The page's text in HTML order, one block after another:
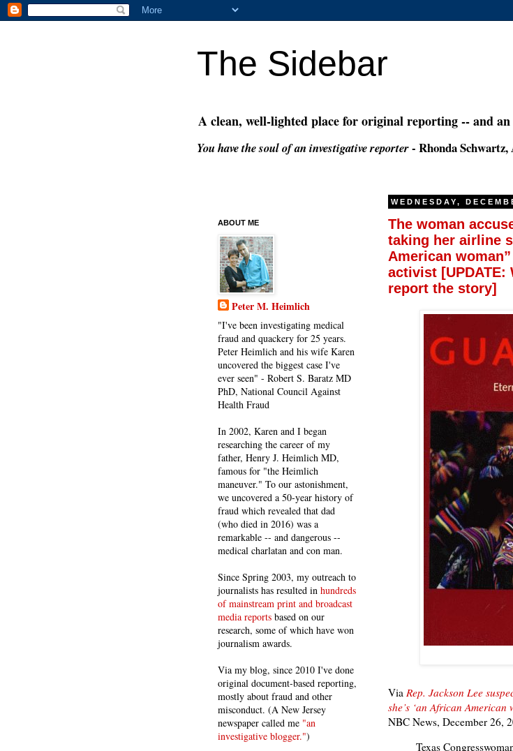
The Sidebar
A clean, well-lighted place for original reporting -- and an
You have the soul of an investigative reporter- Rhonda
WEDNESDAY,
The woman
taking her airline
American
activist [UPDATE:
report the story]
Via Rep. Jackson Lee
she’s ‘an African American
NBC News, December 26,
Texas
ABOUT ME
Peter M. Heimlich
"I've been investigating medical
fraud and quackery for 25 years.
Peter Heimlich and his wife Karen
uncovered the biggest case I've
ever seen" - Robert S. Baratz MD
PhD, National Council Against
Health Fraud
In 2002, Karen and I began
researching the career of my
father, Henry J. Heimlich MD,
famous for "the Heimlich
maneuver." To our astonishment,
we uncovered a 50-year history of
fraud which revealed that dad
(who died in 2016) was a
remarkable -- and dangerous --
medical charlatan and con man.
Since Spring 2003, my outreach to
journalists has resulted in hundreds
of mainstream print and broadcast
media reports based on our
research, some of which have won
journalism awards.
Via my blog, since 2010 I've done
original document-based reporting,
mostly about fraud and other
misconduct. (A New Jersey
newspaper called me "an
investigative blogger.")